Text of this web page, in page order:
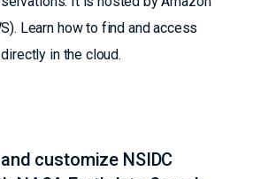
Learn how to find and access
in the cloud.
customize NSIDC